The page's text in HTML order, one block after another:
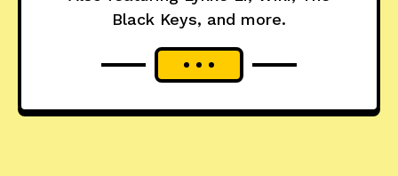
Black Keys, and more.